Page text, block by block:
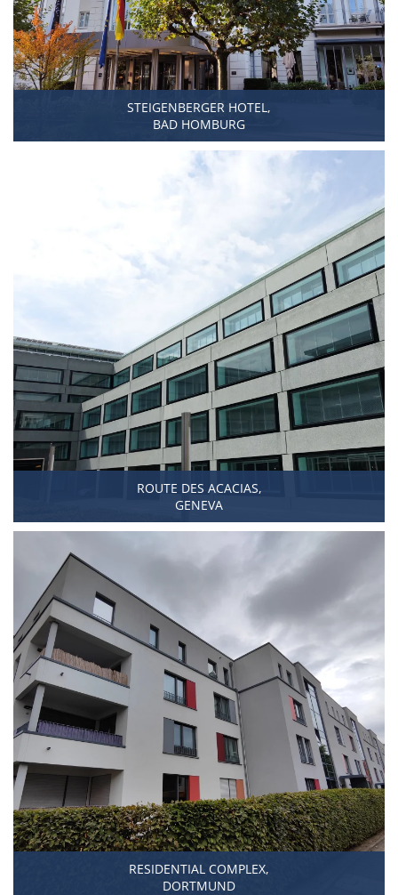
STEIGENBERGER HOTEL,
BAD HOMBURG
ROUTE DES ACACIAS,
GENEVA
RESIDENTIAL COMPLEX,
DORTMUND